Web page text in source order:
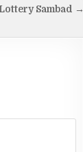
Sambad →